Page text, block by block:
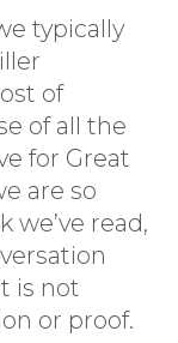
typically
of
of all the
for Great
are so
we’ve read,
is not
or proof.